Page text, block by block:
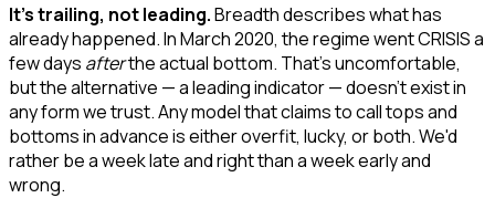
It's trailing, not leading.Breadth describes what has
already happened. In March 2020, the regime went CRISIS a
few days afterthe actual bottom. That's uncomfortable,
but the alternative — a leading indicator — doesn't exist in
any form we trust. Any model that claims to call tops and
bottoms in advance is either overfit, lucky, or both. We'd
rather be a week late and right than a week early and
wrong.